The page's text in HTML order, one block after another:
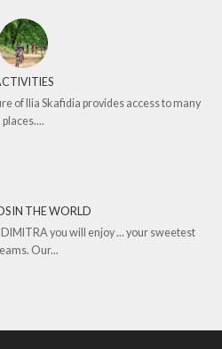
of Ilia Skafidia provides access to many
places....
IN THE WORLD
you will enjoy ... your sweetest
Our...